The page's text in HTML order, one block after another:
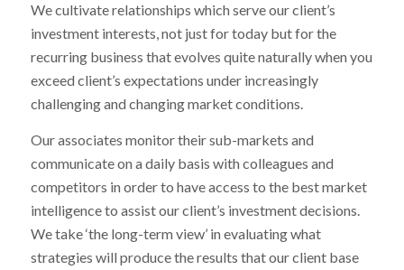
We cultivate relationships which serve our client’s
investment interests, not just for today but for the
recurring business that evolves quite naturally when you
exceed client’s expectations under increasingly
challenging and changing market conditions.
Our associates monitor their sub-markets and
communicate on a daily basis with colleagues and
competitors in order to have access to the best market
intelligence to assist our client’s investment decisions.
We take ‘the long-term view’ in evaluating what
strategies will produce the results that our client base